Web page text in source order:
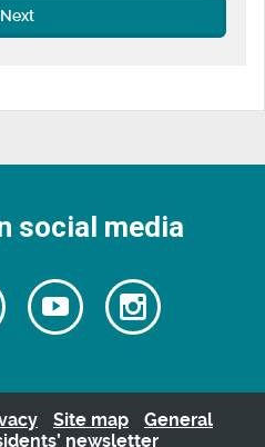
Next
social media
Follow
us
Watch
our
videos
Follow
us
Site map
General
newsletter